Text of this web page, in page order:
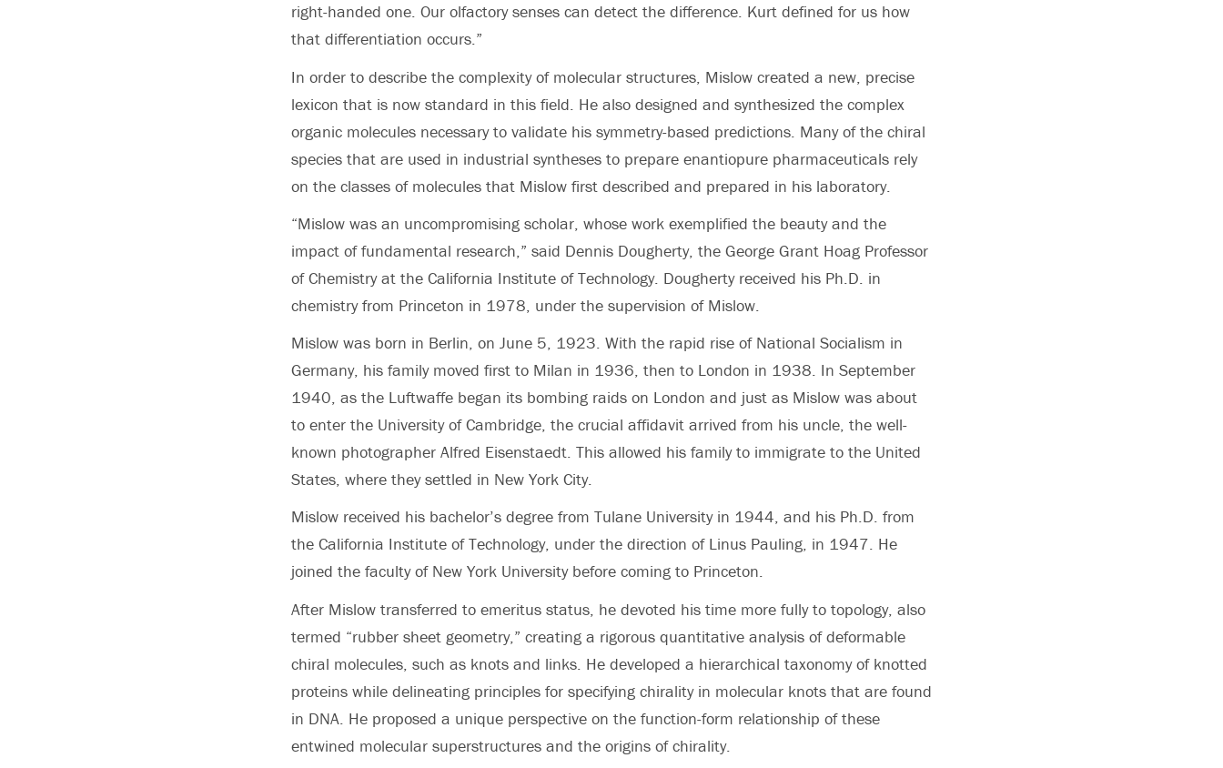
right-handed one. Our olfactory senses can detect the difference. Kurt defined for us how
that differentiation occurs.”
In order to describe the complexity of molecular structures, Mislow created a new, precise
lexicon that is now standard in this field. He also designed and synthesized the complex
organic molecules necessary to validate his symmetry-based predictions. Many of the chiral
species that are used in industrial syntheses to prepare enantiopure pharmaceuticals rely
on the classes of molecules that Mislow first described and prepared in his laboratory.
“Mislow was an uncompromising scholar, whose work exemplified the beauty and the
impact of fundamental research,” said Dennis Dougherty, the George Grant Hoag Professor
of Chemistry at the California Institute of Technology. Dougherty received his Ph.D. in
chemistry from Princeton in 1978, under the supervision of Mislow.
Mislow was born in Berlin, on June 5, 1923. With the rapid rise of National Socialism in
Germany, his family moved first to Milan in 1936, then to London in 1938. In September
1940, as the Luftwaffe began its bombing raids on London and just as Mislow was about
to enter the University of Cambridge, the crucial affidavit arrived from his uncle, the well-
known photographer Alfred Eisenstaedt. This allowed his family to immigrate to the United
States, where they settled in New York City.
Mislow received his bachelor’s degree from Tulane University in 1944, and his Ph.D. from
the California Institute of Technology, under the direction of Linus Pauling, in 1947. He
joined the faculty of New York University before coming to Princeton.
After Mislow transferred to emeritus status, he devoted his time more fully to topology, also
termed “rubber sheet geometry,” creating a rigorous quantitative analysis of deformable
chiral molecules, such as knots and links. He developed a hierarchical taxonomy of knotted
proteins while delineating principles for specifying chirality in molecular knots that are found
in DNA. He proposed a unique perspective on the function-form relationship of these
entwined molecular superstructures and the origins of chirality.